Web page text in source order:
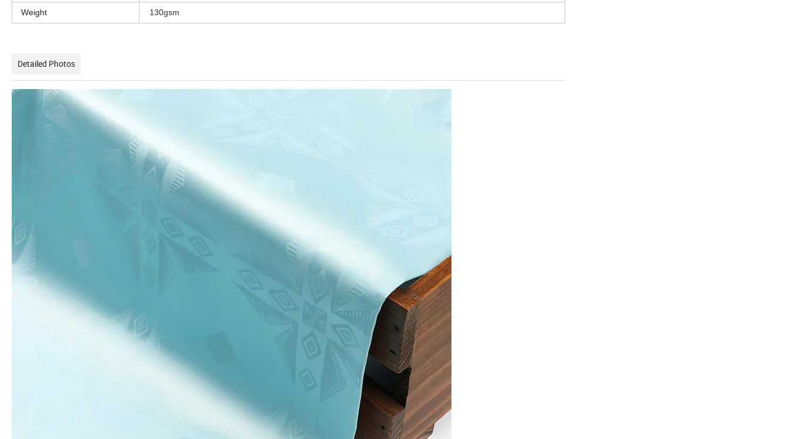
Weight 130gsm
Detailed Photos